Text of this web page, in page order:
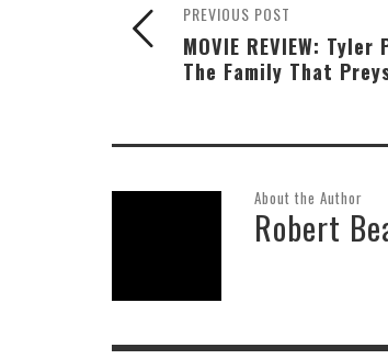
PREVIOUS POST
MOVIE REVIEW: Tyler
The Family That
About the Author
Robert